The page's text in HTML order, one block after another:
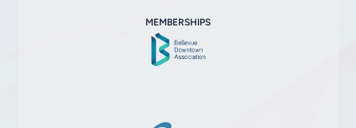
MEMBERSHIPS